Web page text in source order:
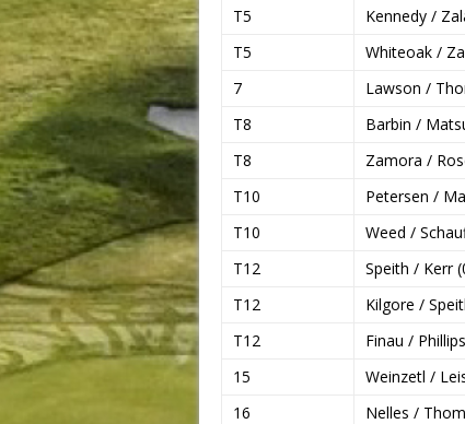
T5
Kennedy /
T5
Whiteoak /
7
Lawson /
T8
Barbin /
T8
Zamora /
T10
Petersen /
T10
Weed /
T12
Speith / Kerr
T12
Kilgore /
T12
Finau /
15
Weinzetl /
16
Nelles /